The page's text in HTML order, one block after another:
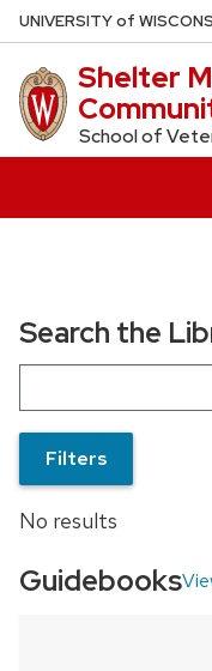
Skip
to
main
content
UNIVERSITYof W
Shelter
School of
Search the
Filters
No results
Guidebooks